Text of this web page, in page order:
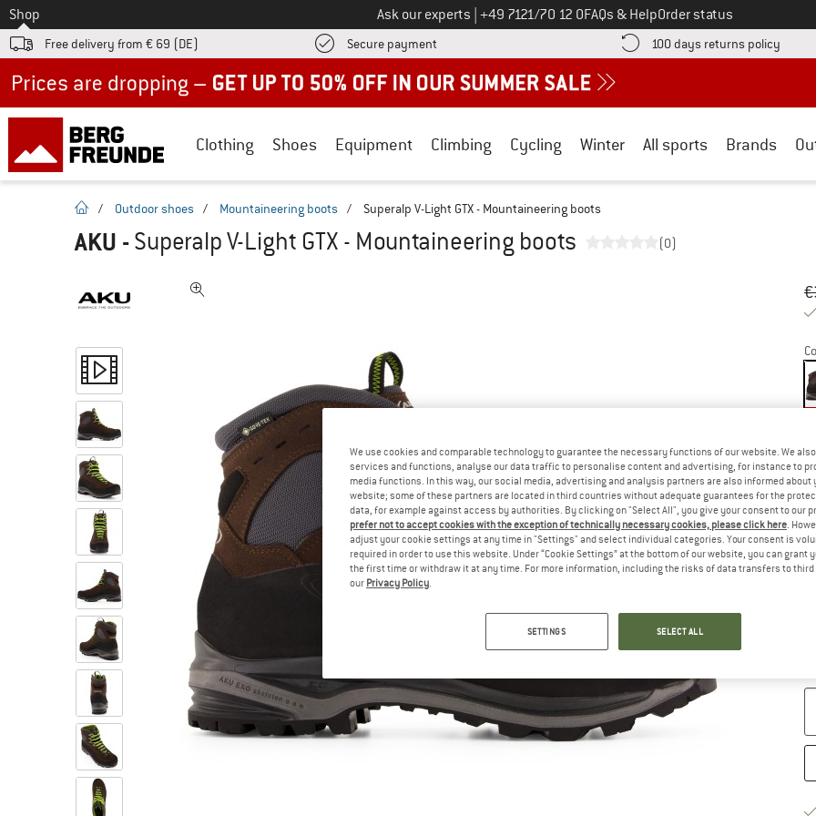
To
Shop Ask our experts Call us on
+49 7121/70 12 0FAQs & HelpOrder status
Free delivery from € 69 (DE) Secure payment Find more payment information here! Opens an information box
100 days returns policy Find
Clothing Shoes Equipment Climbing Cycling Winter All sports Brands
homepage
/ Outdoor shoes / Mountaineering boots / Superalp V-Light GTX - Mountaineering boots
AKU -Superalp V-Light GTX - Mountaineering boots (0)
€
We use cookies and comparable technology to guarantee the necessary functions of our website. We
services and functions, analyse our data traffic to personalise content and advertising, for instance to
media functions. In this way, our social media, advertising and analysis partners are also informed about
website; some of these partners are located in third countries without adequate guarantees for the
data, for example against access by authorities. By clicking on "Select All", you give your consent to our
prefer not to accept cookies with the exception of technically necessary cookies, please click here.
adjust your cookie settings at any time in "Settings" and select individual categories. Your consent is
required in order to use this website. Under “Cookie Settings” at the bottom of our website, you can grant
the first time or withdraw it at any time. For more information, including the risks of data transfers to
our Privacy Policy.
SETTINGS SELECT ALL